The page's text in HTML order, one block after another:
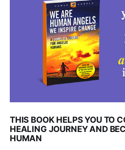
THIS BOOK HELPS YOU TO
HEALING JOURNEY AND
HUMAN